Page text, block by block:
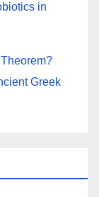
in
Greek